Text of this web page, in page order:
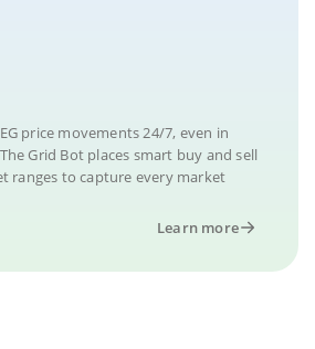
price movements 24/7, even in
Grid Bot places smart buy and sell
ranges to capture every market
Learn more